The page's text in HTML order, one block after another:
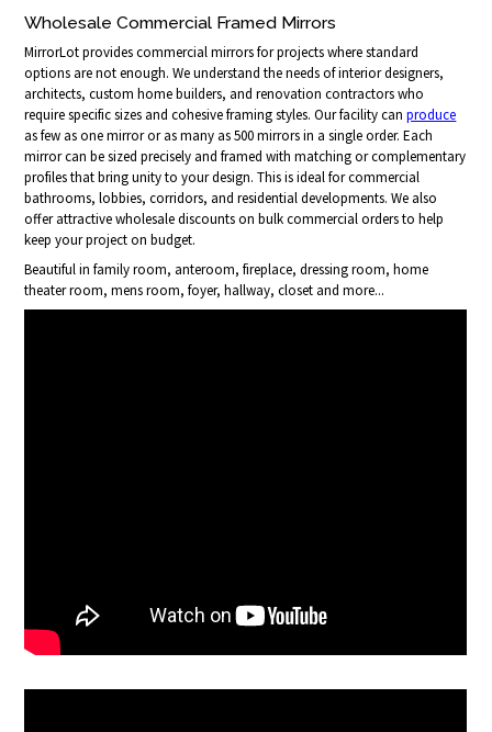
Wholesale Commercial Framed Mirrors
MirrorLot provides commercial mirrors for projects where standard
options are not enough. We understand the needs of interior designers,
architects, custom home builders, and renovation contractors who
require specific sizes and cohesive framing styles. Our facility canproduce
as few as one mirror or as many as 500 mirrors in a single order. Each
mirror can be sized precisely and framed with matching or complementary
profiles that bring unity to your design. This is ideal for commercial
bathrooms, lobbies, corridors, and residential developments. We also
offer attractive wholesale discounts on bulk commercial orders to help
keep your project on budget.
Beautiful in family room, anteroom, fireplace, dressing room, home
theater room, mens room, foyer, hallway, closet and more...